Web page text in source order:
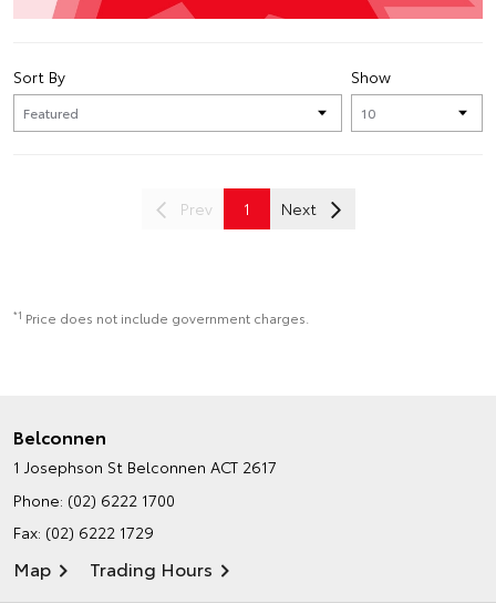
Show
Sort By
Prev 1 Next
*1 Price does not include government charges.
Belconnen
1 Josephson St Belconnen ACT 2617
Phone: (02) 6222 1700
Fax: (02) 6222 1729
Map Trading Hours